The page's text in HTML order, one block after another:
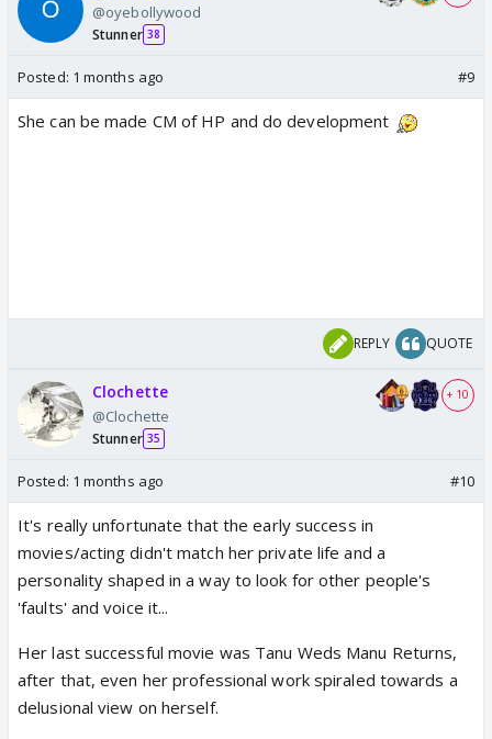
@oyebollywood
Stunner 38
Posted: 1 months ago #9
She can be made CM of HP and do development
REPLY QUOTE
Clochette
@Clochette
Stunner 35
+ 10
Posted: 1 months ago #10
It's really unfortunate that the early success in
movies/acting didn't match her private life and a
personality shaped in a way to look for other people's
'faults' and voice it...
Her last successful movie was Tanu Weds Manu Returns,
after that, even her professional work spiraled towards a
delusional view on herself.